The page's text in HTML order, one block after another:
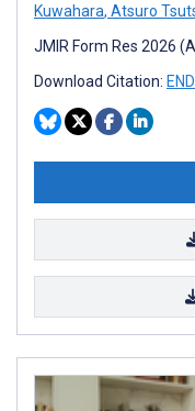
Kuwahara, Atsuro
JMIR Form Res 2026
Download Citation: END